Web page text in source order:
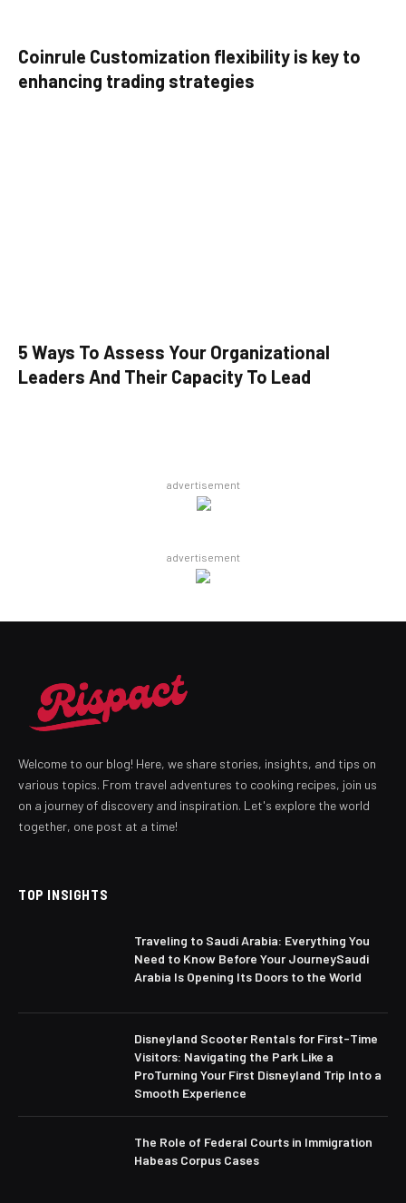
Coinrule Customization flexibility is key to
enhancing trading strategies
5 Ways To Assess Your Organizational
Leaders And Their Capacity To Lead
advertisement
advertisement
Welcome to our blog! Here, we share stories, insights, and tips on
various topics. From travel adventures to cooking recipes, join us
on a journey of discovery and inspiration. Let's explore the world
together, one post at a time!
TOP INSIGHTS
Traveling to Saudi Arabia: Everything You
Need to Know Before Your JourneySaudi
Arabia Is Opening Its Doors to the World
Disneyland Scooter Rentals for First-Time
Visitors: Navigating the Park Like a
ProTurning Your First Disneyland Trip Into a
Smooth Experience
The Role of Federal Courts in Immigration
Habeas Corpus Cases